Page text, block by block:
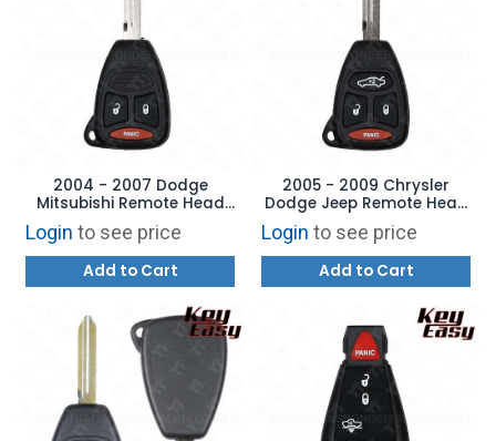
2004 - 2007 Dodge
Mitsubishi Remote Head
Key 3B Large Panic -
REPLACES: KOBDT04A -
AFTERMARKET
Login to see price
Add to Cart
2005 - 2009 Chrysler
Dodge Jeep Remote Head
Key - 4B Trunk - REPLACES:
KOBDT04A - AFTERMARKET
Login to see price
Add to Cart